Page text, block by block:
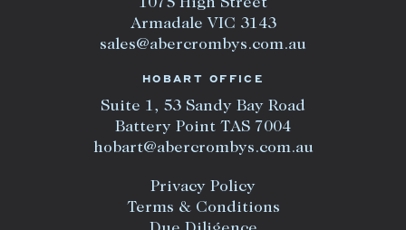
Armadale VIC 3143
sales@abercrombys.com.au
HOBART OFFICE
Suite 1, 53 Sandy Bay Road
Battery Point TAS 7004
hobart@abercrombys.com.au
Privacy Policy
Terms & Conditions